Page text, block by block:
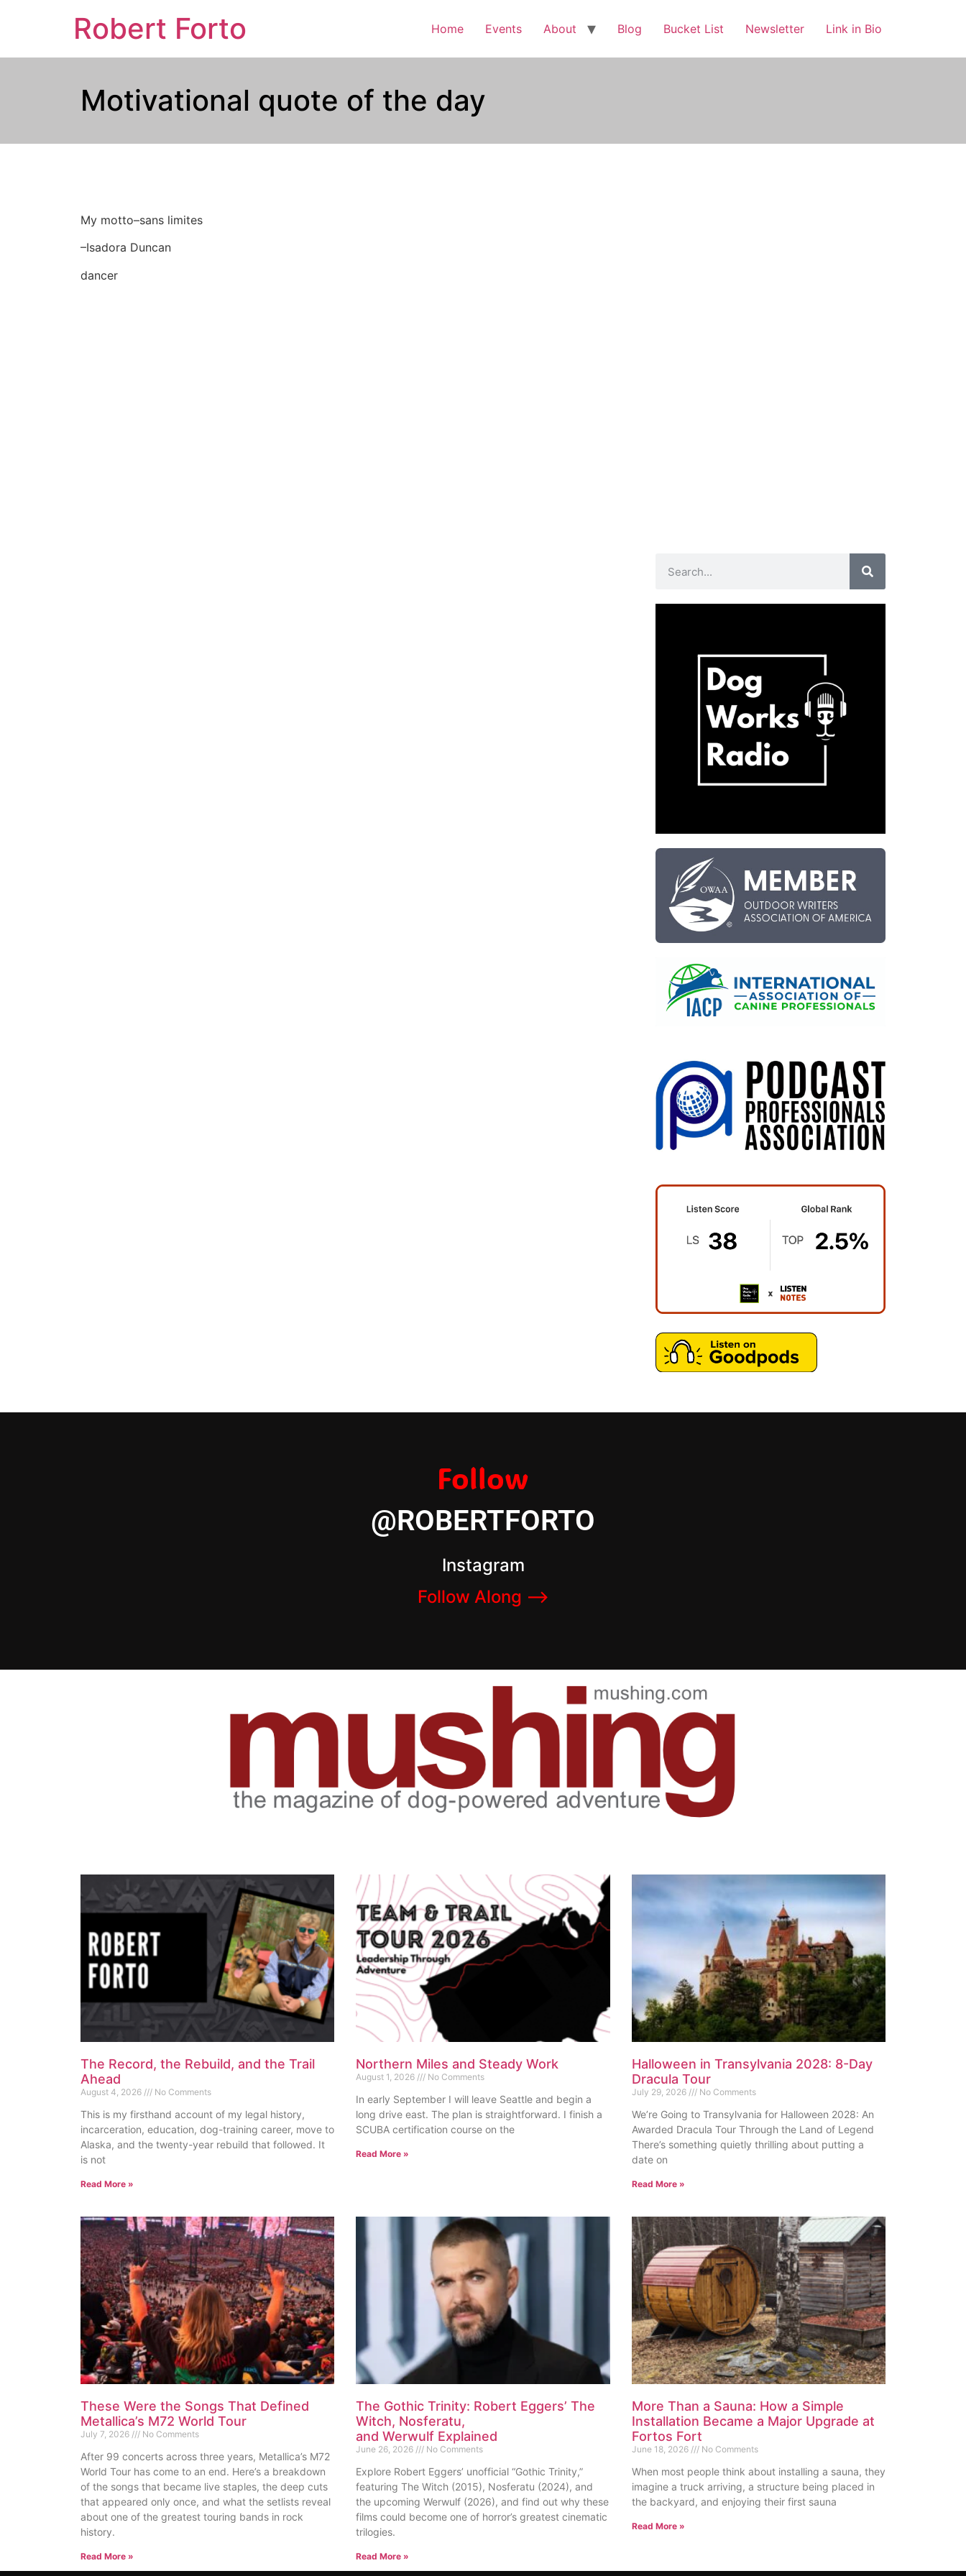
Robert Forto Home Events About Blog Bucket List Newsletter Link in Bio
Motivational quote of the day
My motto–sans limites
–Isadora Duncan
dancer
Follow
@ROBERTFORTO
Instagram
Follow Along –>
The Record, the Rebuild, and the Trail
Ahead
August 4, 2026 No Comments
This is my firsthand account of my legal history,
incarceration, education, dog-training career, move to
Alaska, and the twenty-year rebuild that followed. It
is not
Read More »
Northern Miles and Steady Work
August 1, 2026 No Comments
In early September I will leave Seattle and begin a
long drive east. The plan is straightforward. I finish a
SCUBA certification course on the
Read More »
Halloween in Transylvania 2028: 8-Day
Dracula Tour
July 29, 2026 No Comments
We’re Going to Transylvania for Halloween 2028: An
Awarded Dracula Tour Through the Land of Legend
There’s something quietly thrilling about putting a
date on
Read More »
These Were the Songs That Defined
Metallica’s M72 World Tour
July 7, 2026 No Comments
After 99 concerts across three years, Metallica’s M72
World Tour has come to an end. Here’s a breakdown
of the songs that became live staples, the deep cuts
that appeared only once, and what the setlists reveal
about one of the greatest touring bands in rock
history.
Read More »
The Gothic Trinity: Robert Eggers’ The
Witch, Nosferatu,
and Werwulf Explained
June 26, 2026 No Comments
Explore Robert Eggers’ unofficial “Gothic Trinity,”
featuring The Witch (2015), Nosferatu (2024), and
the upcoming Werwulf (2026), and find out why these
films could become one of horror’s greatest cinematic
trilogies.
Read More »
More Than a Sauna: How a Simple
Installation Became a Major Upgrade at
Fortos Fort
June 18, 2026 No Comments
When most people think about installing a sauna, they
imagine a truck arriving, a structure being placed in
the backyard, and enjoying their first sauna
Read More »